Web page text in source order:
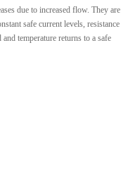
due to increased flow. They are
safe current levels, resistance
temperature returns to a safe